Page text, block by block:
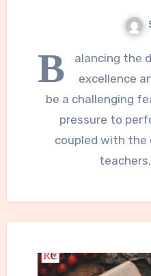
B
alancing the
excellence
be a challenging
pressure to
coupled with